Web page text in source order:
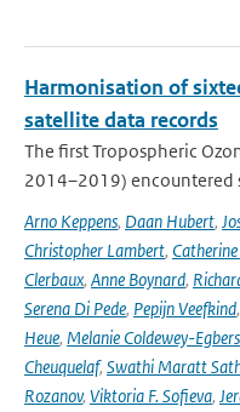
Harmonisation of
satellite data records
The first Tropospheric
2014–2019) encountered
Arno Keppens, Daan Hubert,
Christopher Lambert,
Clerbaux, Anne Boynard,
Serena Di Pede, Pepijn Veefkind,
Heue, Melanie Coldewey-Egbers
Cheuquelaf, Swathi Maratt
Rozanov, Viktoria F. Sofieva,